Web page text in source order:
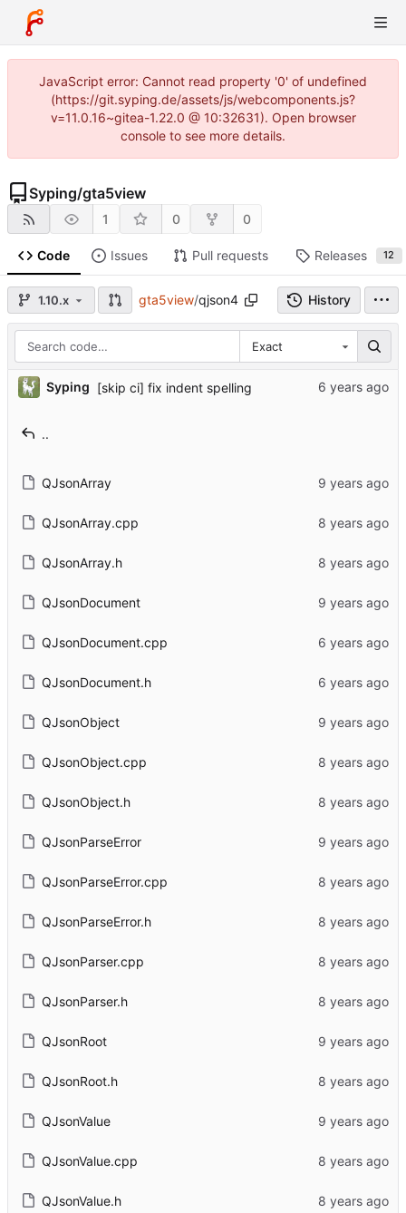
JavaScript error: Cannot read property '0' of undefined
(https://git.syping.de/assets/js/webcomponents.js?
v=11.0.16~gitea-1.22.0 @ 10:32631). Open browser
console to see more details.
Syping/gta5view
1 0 0
Code Issues Pull requests Releases 12
1.10.x gta5view/qjson4 History
Exact
Syping [skip ci] fix indent spelling
..
QJsonArray
QJsonArray.cpp
QJsonArray.h
QJsonDocument
QJsonDocument.cpp
QJsonDocument.h
QJsonObject
QJsonObject.cpp
QJsonObject.h
QJsonParseError
QJsonParseError.cpp
QJsonParseError.h
QJsonParser.cpp
QJsonParser.h
QJsonRoot
QJsonRoot.h
QJsonValue
QJsonValue.cpp
QJsonValue.h